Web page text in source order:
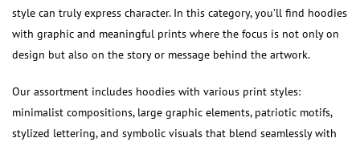
style can truly express character. In this category, you’ll find hoodies
with graphic and meaningful prints where the focus is not only on
design but also on the story or message behind the artwork.
Our assortment includes hoodies with various print styles:
minimalist compositions, large graphic elements, patriotic motifs,
stylized lettering, and symbolic visuals that blend seamlessly with